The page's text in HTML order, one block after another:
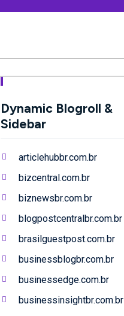
Dynamic Blogroll &
Sidebar
articlehubbr.com.br
bizcentral.com.br
biznewsbr.com.br
blogpostcentralbr.com.br
brasilguestpost.com.br
businessblogbr.com.br
businessedge.com.br
businessinsightbr.com.br